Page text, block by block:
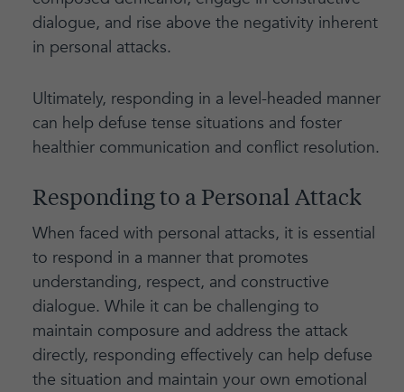
dialogue, and rise above the negativity inherent
in personal attacks.
Ultimately, responding in a level-headed manner
can help defuse tense situations and foster
healthier communication and conflict resolution.
Responding to a Personal Attack
When faced with personal attacks, it is essential
to respond in a manner that promotes
understanding, respect, and constructive
dialogue. While it can be challenging to
maintain composure and address the attack
directly, responding effectively can help defuse
the situation and maintain your own emotional